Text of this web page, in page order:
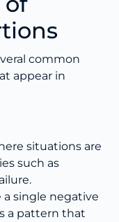
common
appear in
situations are
such as
a single negative
a pattern that